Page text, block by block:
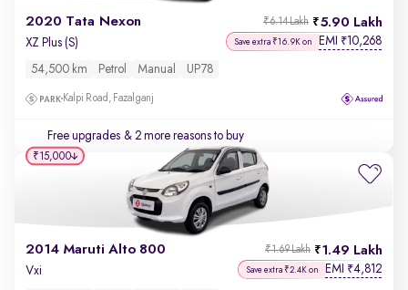
2020 Tata Nexon 5.90 Lakh
₹6.14 Lakh
XZ Plus (S) Save extra ₹16.9K on EMI ₹10,268
54,500 km Petrol Manual UP78
Kalpi Road, Fazalganj
Free upgrades & 2 more reasons to buy
2014 Maruti Alto 800 1.49 Lakh
₹1.69 Lakh
Vxi Save extra ₹2.4K on EMI ₹4,812
₹15,000